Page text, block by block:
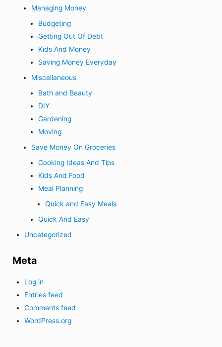
Managing Money
Budgeting
Getting Out Of Debt
Kids And Money
Saving Money Everyday
Miscellaneous
Bath and Beauty
DIY
Gardening
Moving
Save Money On Groceries
Cooking Ideas And Tips
Kids And Food
Meal Planning
Quick and Easy Meals
Quick And Easy
Uncategorized
Meta
Log in
Entries feed
Comments feed
WordPress.org